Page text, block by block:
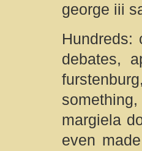
george iii
Hundreds:
debates,
margiela
even